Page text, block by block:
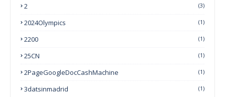
2 (3)
2024Olympics (1)
2200 (1)
25CN (1)
2PageGoogleDocCashMachine (1)
3datsinmadrid (1)